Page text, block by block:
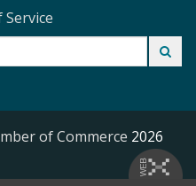
of Commerce 2026